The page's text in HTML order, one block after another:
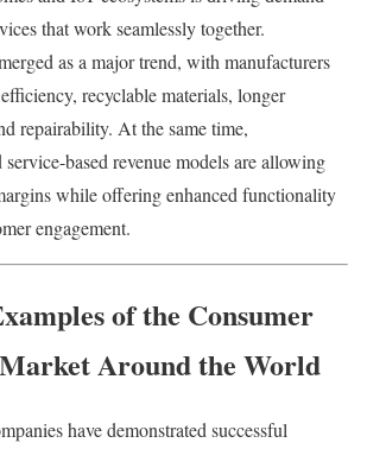
that work seamlessly together.
as a major trend, with manufacturers
recyclable materials, longer
repairability. At the same time,
based revenue models are allowing
while offering enhanced functionality
engagement.
of the Consumer
Around the World
have demonstrated successful